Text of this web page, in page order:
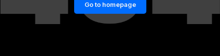
Go to homepage